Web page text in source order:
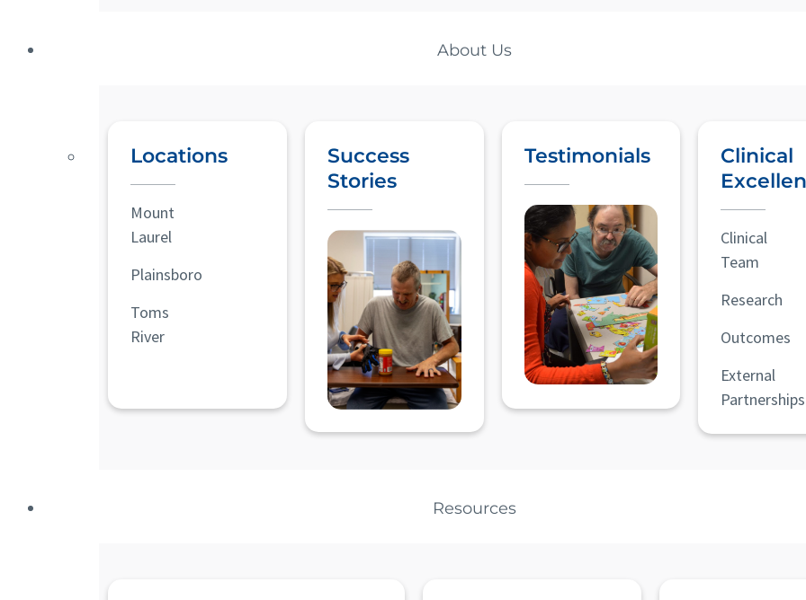
About Us
Locations
Mount
Laurel
Plainsboro
Toms
River
Success
Stories
Testimonials
Clinical
Clinical
Team
Research
Outcomes
External
Partnerships
Resources